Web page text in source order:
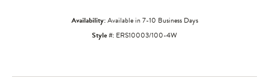
Availability:Available in 7-10 Business Days
Style #: ERS10003/100-4W